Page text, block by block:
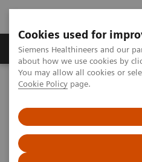
Cookies used for
Siemens Healthineers and our
about how we use cookies by
You may allow all cookies or
Cookie Policy page.
Products & Services
Home
Siemens Healthineers
SAR and Safety